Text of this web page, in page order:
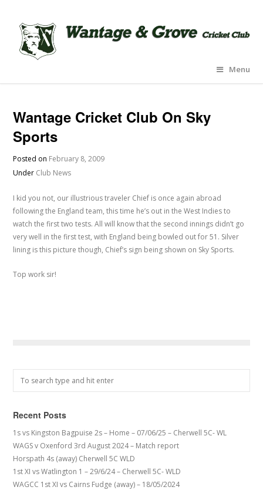
Menu
Wantage Cricket Club On Sky
Sports
Posted on February 8, 2009
Under Club News
I kid you not, our illustrious traveler Chief is once again abroad
following the England team, this time he’s out in the West Indies to
watch the first two tests. All will know that the second innings didn’t go
very well in the first test, with England being bowled out for 51. Silver
lining is this picture though, Chief’s sign being shown on Sky Sports.
Top work sir!
Recent Posts
1s vs Kingston Bagpuise 2s – Home – 07/06/25 – Cherwell 5C- WL
WAGS v Oxenford 3rd August 2024 – Match report
Horspath 4s (away) Cherwell 5C WLD
1st XI vs Watlington 1 – 29/6/24 – Cherwell 5C- WLD
WAGCC 1st XI vs Cairns Fudge (away) – 18/05/2024